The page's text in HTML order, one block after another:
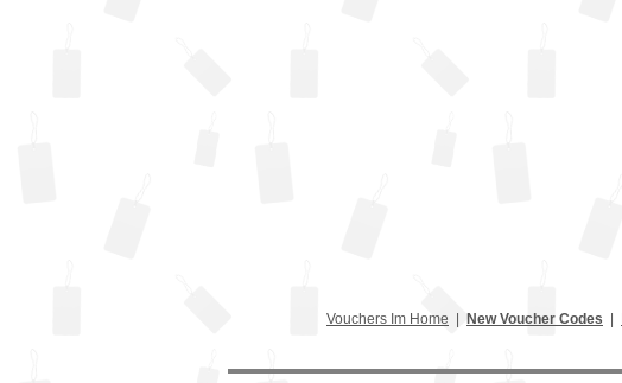
Vouchers Im Home New Voucher Codes